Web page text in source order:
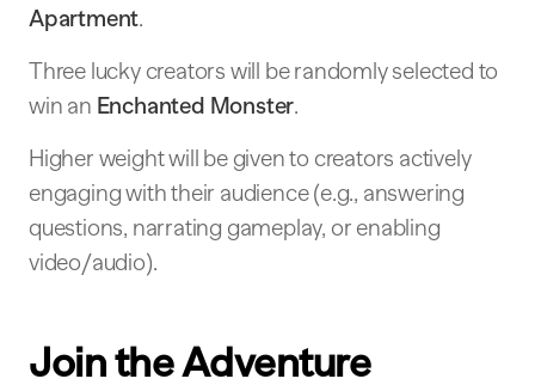
Apartment.
Three lucky creators will be randomly selected to
win an Enchanted Monster.
Higher weight will be given to creators actively
engaging with their audience (e.g., answering
questions, narrating gameplay, or enabling
video/audio).
Join the Adventure